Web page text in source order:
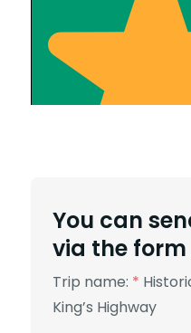
You can
via the form
Trip name: *
King’s Highway